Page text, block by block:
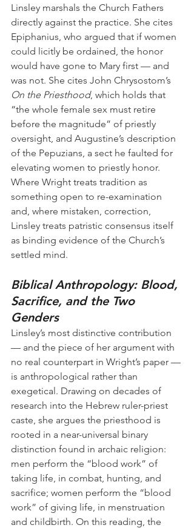
Linsley marshals the Church Fathers
directly against the practice. She cites
Epiphanius, who argued that if women
could licitly be ordained, the honor
would have gone to Mary first — and
was not. She cites John Chrysostom’s
On the Priesthood, which holds that
“the whole female sex must retire
before the magnitude” of priestly
oversight, and Augustine’s description
of the Pepuzians, a sect he faulted for
elevating women to priestly honor.
Where Wright treats tradition as
something open to re-examination
and, where mistaken, correction,
Linsley treats patristic consensus itself
as binding evidence of the Church’s
settled mind.
Biblical Anthropology: Blood,
Sacrifice, and the Two
Genders
Linsley’s most distinctive contribution
— and the piece of her argument with
no real counterpart in Wright’s paper —
is anthropological rather than
exegetical. Drawing on decades of
research into the Hebrew ruler-priest
caste, she argues the priesthood is
rooted in a near-universal binary
distinction found in archaic religion:
men perform the “blood work” of
taking life, in combat, hunting, and
sacrifice; women perform the “blood
work” of giving life, in menstruation
and childbirth. On this reading, the